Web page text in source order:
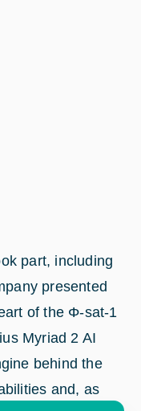
part, including
presented
of the Φ-sat-1
Myriad 2 AI
behind the
and, as